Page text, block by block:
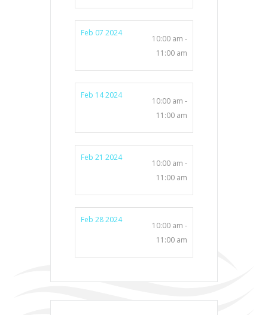
Feb 07 2024
10:00 am -
11:00 am
Feb 14 2024
10:00 am -
11:00 am
Feb 21 2024
10:00 am -
11:00 am
Feb 28 2024
10:00 am -
11:00 am